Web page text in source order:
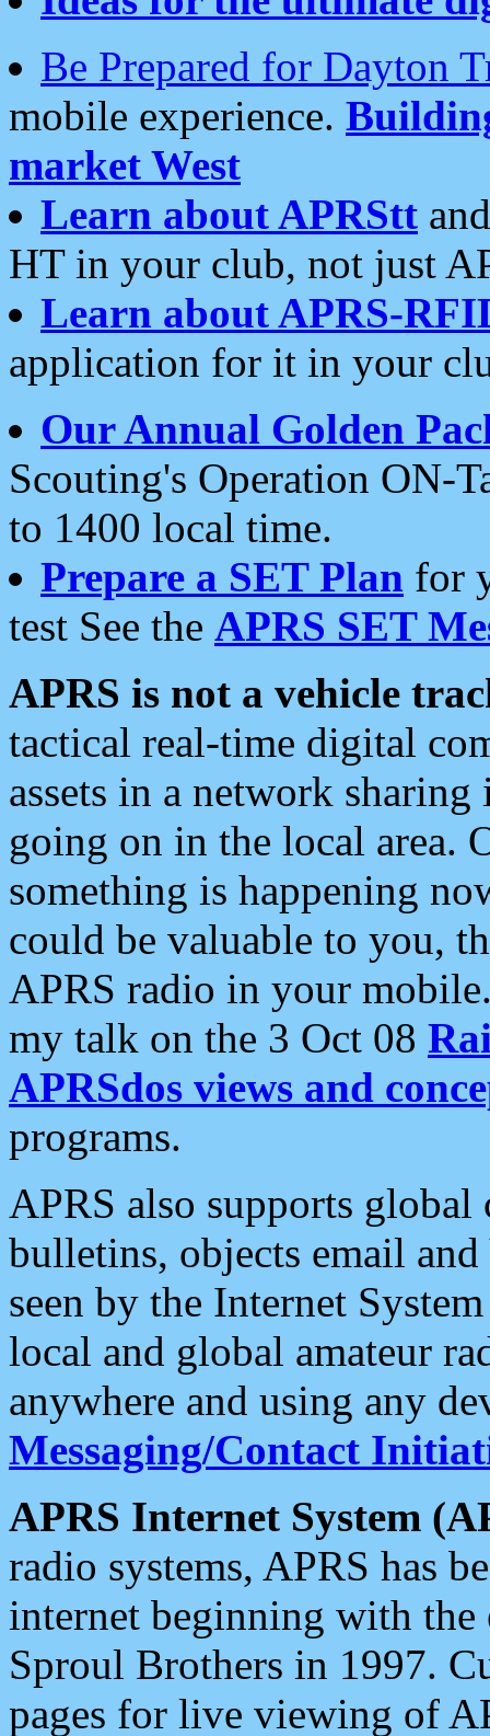
Be Prepared for Dayton
mobile experience.
market West
Learn about APRStt
HT in your club, not just
Learn about APRS-
application for it in your
Our Annual Golden
Scouting's Operation ON-
to 1400 local time.
Prepare a SET Plan for
test See the APRS SET
APRS is not a vehicle
tactical real-time digital
assets in a network
going on in the local area.
something is happening
could be valuable to you,
APRS radio in your
my talk on the 3 Oct 08
APRSdos views and
programs.
APRS also supports
bulletins, objects email and
seen by the Internet
local and global amateur
anywhere and using any
Messaging/Contact
APRS Internet System
radio systems, APRS has
internet beginning with the
Sproul Brothers in 1997.
pages for live viewing of